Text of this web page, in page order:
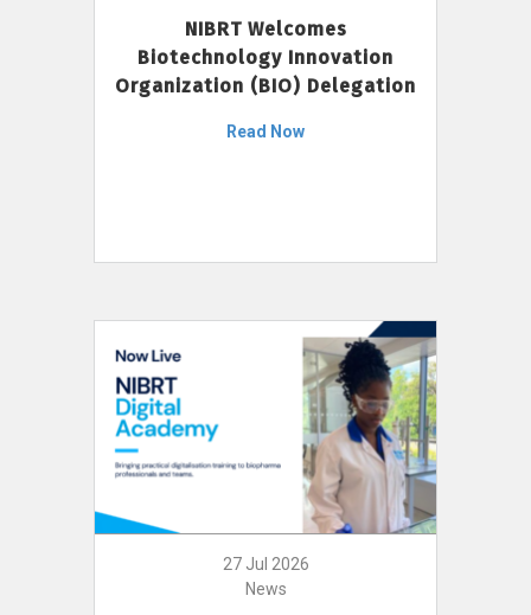
NIBRT Welcomes
Biotechnology Innovation
Organization (BIO) Delegation
Read Now
27 Jul 2026
News